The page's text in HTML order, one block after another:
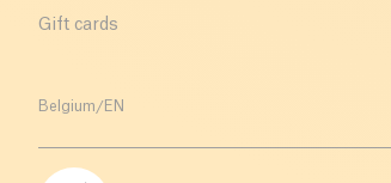
Gift cards
Belgium /EN